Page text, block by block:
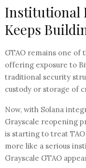
Institutional
Keeps
GTAO remains one of
offering exposure to
traditional security
custody or storage of
Now, with Solana
Grayscale reopening
is starting to treat
more like a serious
Grayscale GTAO